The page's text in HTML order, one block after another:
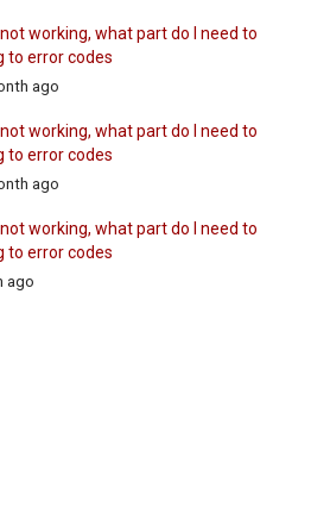
working, what part do I need to
to error codes
ago
working, what part do I need to
to error codes
ago
working, what part do I need to
to error codes
ago